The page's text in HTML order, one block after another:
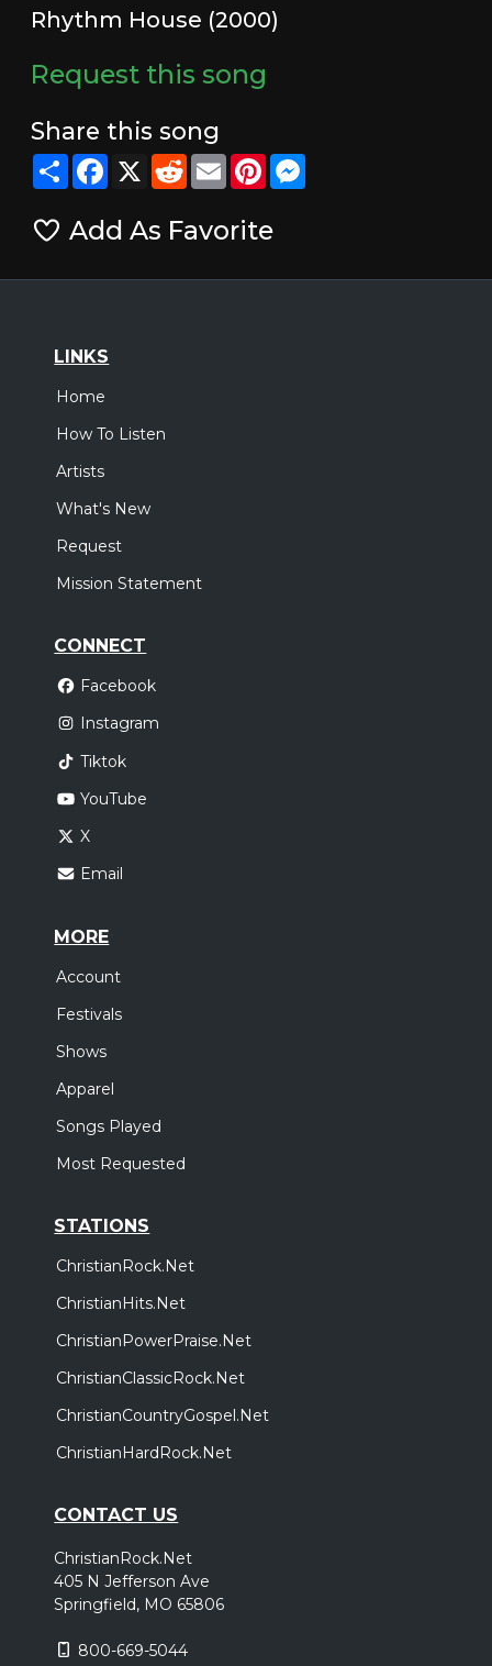
Rhythm House (2000)
Request this song
Share this song
ShareFacebook
X RedditEmailPinterestMessenger
Add As Favorite
LINKS
Home
How To Listen
Artists
What's New
Request
Mission Statement
CONNECT
Facebook
Instagram
Tiktok
YouTube
X
Email
MORE
Account
Festivals
Shows
Apparel
Songs Played
Most Requested
STATIONS
ChristianRock.Net
ChristianHits.Net
ChristianPowerPraise.Net
ChristianClassicRock.Net
ChristianCountryGospel.Net
ChristianHardRock.Net
CONTACT US
ChristianRock.Net
405 N Jefferson Ave
Springfield, MO 65806
800-669-5044